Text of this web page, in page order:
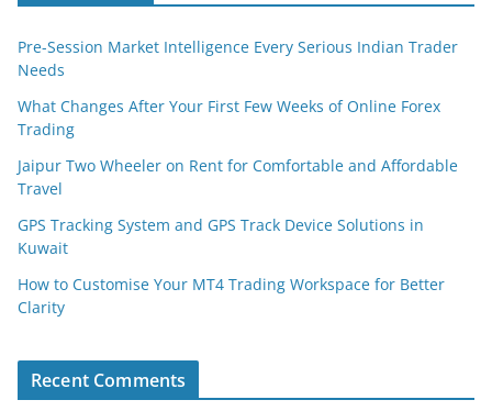
Pre-Session Market Intelligence Every Serious Indian Trader
Needs
What Changes After Your First Few Weeks of Online Forex
Trading
Jaipur Two Wheeler on Rent for Comfortable and Affordable
Travel
GPS Tracking System and GPS Track Device Solutions in
Kuwait
How to Customise Your MT4 Trading Workspace for Better
Clarity
Recent Comments